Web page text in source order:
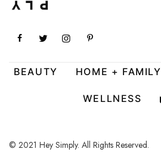
BEAUTY HOME + FAMILY
WELLNESS
© 2021 Hey Simply. All Rights Reserved.